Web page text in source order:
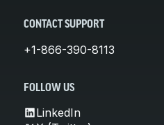
CONTACT SUPPORT
+1-866-390-8113
FOLLOW US
LinkedIn